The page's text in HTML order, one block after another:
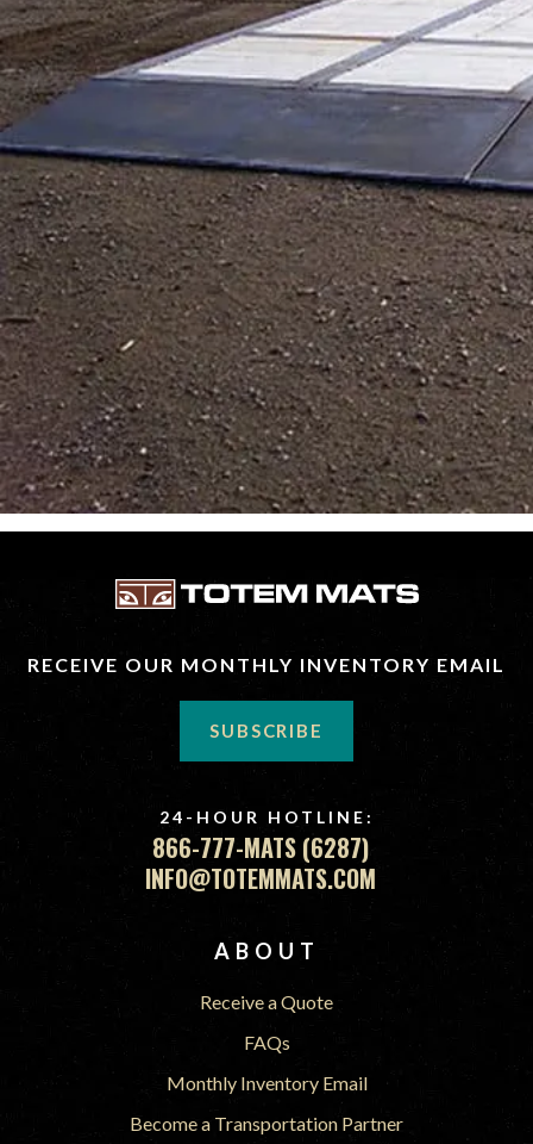
SUBSCRIBE
RECEIVE OUR MONTHLY INVENTORY EMAIL
24-HOUR HOTLINE:
866-777-MATS (6287)
INFO@TOTEMMATS.COM
ABOUT
Receive a Quote
FAQs
Monthly Inventory Email
Become a Transportation Partner